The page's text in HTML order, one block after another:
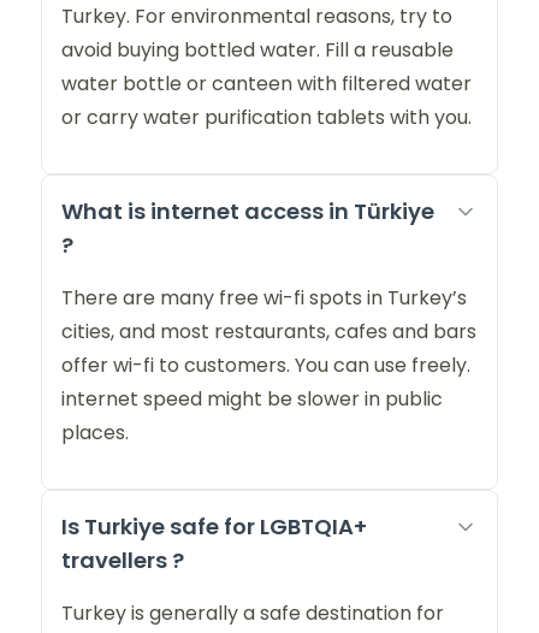
Turkey. For environmental reasons, try to
avoid buying bottled water. Fill a reusable
water bottle or canteen with filtered water
or carry water purification tablets with you.
What is internet access in Türkiye
?
There are many free wi-fi spots in Turkey’s
cities, and most restaurants, cafes and bars
offer wi-fi to customers. You can use freely.
internet speed might be slower in public
places.
Is Turkiye safe for LGBTQIA+
travellers ?
Turkey is generally a safe destination for